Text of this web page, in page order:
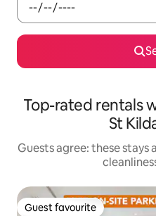
Top-rated rentals
St
Guests agree: these
Guest favourite